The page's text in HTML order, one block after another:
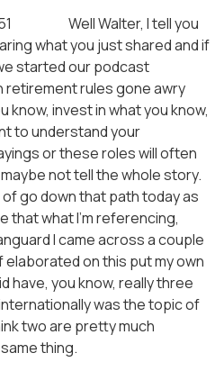
Well Walter, I tell you
what you just shared and if
started our podcast
retirement rules gone awry
know, invest in what you know,
to understand your
or these roles will often
not tell the whole story.
of go down that path today as
that what I’m referencing,
I came across a couple
elaborated on this put my own
have, you know, really three
was the topic of
two are pretty much
thing.